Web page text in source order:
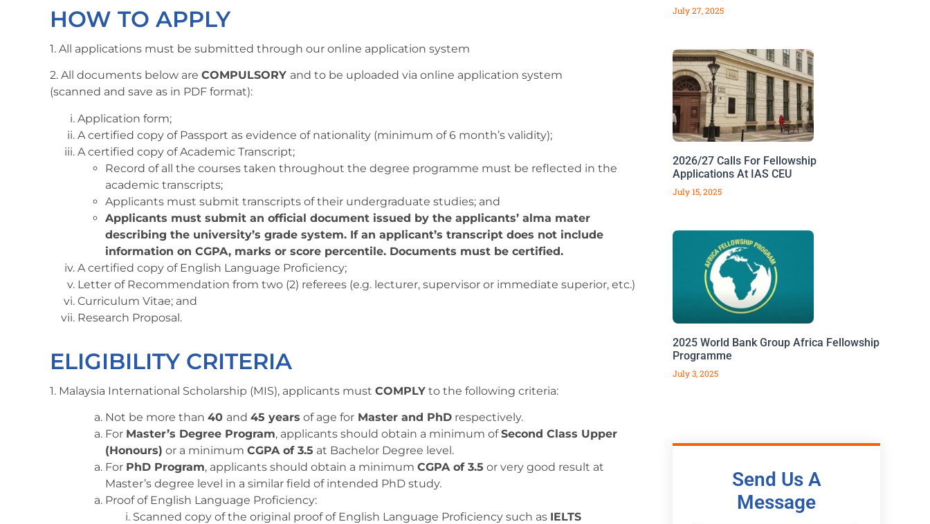
HOW TO APPLY
1. All applications must be submitted through our online application system
2. All documents below are COMPULSORY and to be uploaded via online application system
(scanned and save as in PDF format):
Application form;
A certified copy of Passport as evidence of nationality (minimum of 6 month’s validity);
A certified copy of Academic Transcript;
Record of all the courses taken throughout the degree programme must be reflected in the
academic transcripts;
Applicants must submit transcripts of their undergraduate studies; and
Applicants must submit an official document issued by the applicants’ alma mater
describing the university’s grade system. If an applicant’s transcript does not include
information on CGPA, marks or score percentile. Documents must be certified.
A certified copy of English Language Proficiency;
Letter of Recommendation from two (2) referees (e.g. lecturer, supervisor or immediate superior, etc.)
Curriculum Vitae; and
Research Proposal.
ELIGIBILITY CRITERIA
1. Malaysia International Scholarship (MIS), applicants must COMPLY to the following criteria:
Not be more than 40 and 45 years of age for Master and PhD respectively.
For Master’s Degree Program, applicants should obtain a minimum ofSecond Class Upper
(Honours) or a minimum CGPA of 3.5 at Bachelor Degree level.
For PhD Program, applicants should obtain a minimum CGPA of 3.5 or very good result at
Master’s degree level in a similar field of intended PhD study.
Proof of English Language Proficiency:
Scanned copy of the original proof of English Language Proficiency such as IELTS
July 27, 2025
2026/27 Calls For Fellowship
Applications At IAS CEU
July 15, 2025
2025 World Bank Group Africa Fellowship
Programme
July 3, 2025
Send Us A
Message